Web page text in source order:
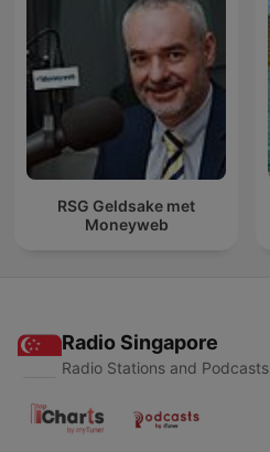
RSG Geldsake met
Moneyweb
Radio Singapore
Radio Stations and Podcasts